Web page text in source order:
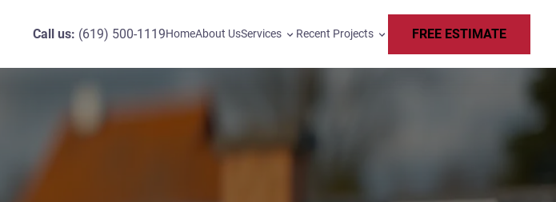
Call us: (619) 500-1119HomeAbout UsServices Recent Projects FREE ESTIMATE